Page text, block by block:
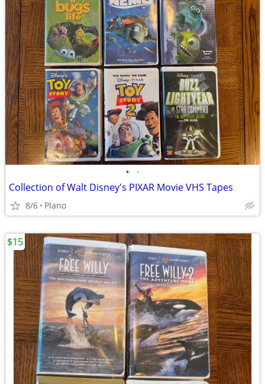
• •
Collection of Walt Disney's PIXAR Movie VHS Tapes
8/6 Plano
$15